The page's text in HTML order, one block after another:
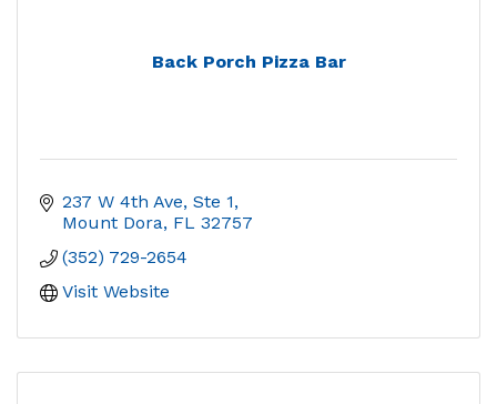
Back Porch Pizza Bar
237 W 4th Ave, Ste 1
Mount Dora FL 32757
(352) 729-2654
Visit Website